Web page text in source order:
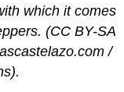
which it comes
(CC BY-SA
/